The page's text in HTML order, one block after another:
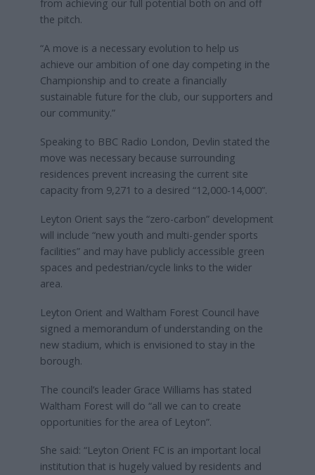
from achieving our full potential both on and off
the pitch.
“A move is a necessary evolution to help us
achieve our ambition of one day competing in the
Championship and to create a financially
sustainable future for the club, our supporters and
our community.”
Speaking to BBC Radio London, Devlin stated the
move was necessary because surrounding
residences prevent increasing the current site
capacity from 9,271 to a desired “12,000-14,000”.
Leyton Orient says the “zero-carbon” development
will include “new youth and multi-gender sports
facilities” and may have publicly accessible green
spaces and pedestrian/cycle links to the wider
area.
Leyton Orient and Waltham Forest Council have
signed a memorandum of understanding on the
new stadium, which is envisioned to stay in the
borough.
The council’s leader Grace Williams has stated
Waltham Forest will do “all we can to create
opportunities for the area of Leyton”.
She said: “Leyton Orient FC is an important local
institution that is hugely valued by residents and